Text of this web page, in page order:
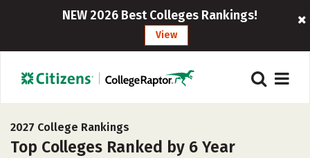
NEW 2026 Best Colleges Rankings!
View
2027 College Rankings
Top Colleges Ranked by 6 Year